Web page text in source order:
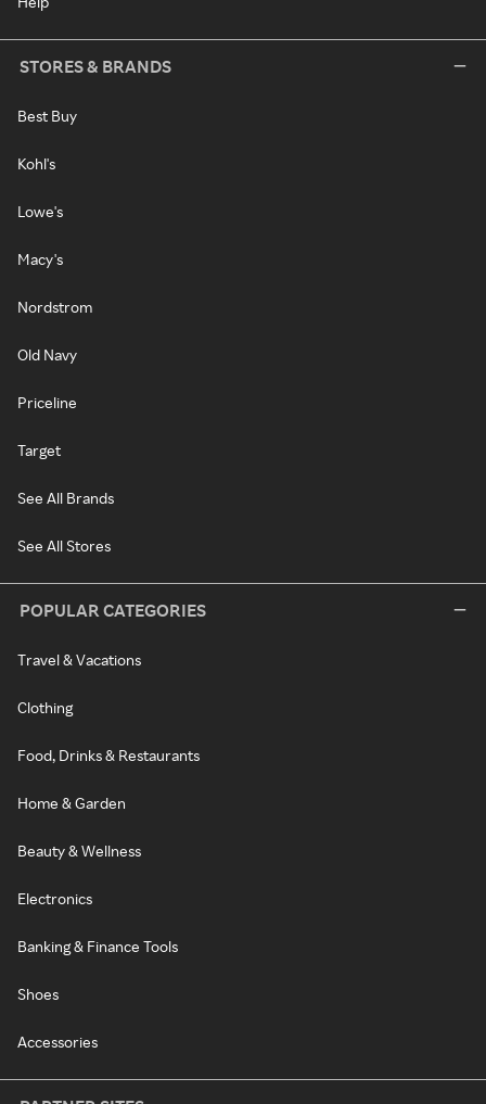
STORES & BRANDS
Best Buy
Kohl's
Lowe's
Macy's
Nordstrom
Old Navy
Priceline
Target
See All Brands
See All Stores
POPULAR CATEGORIES
Travel & Vacations
Clothing
Food, Drinks & Restaurants
Home & Garden
Beauty & Wellness
Electronics
Banking & Finance Tools
Shoes
Accessories